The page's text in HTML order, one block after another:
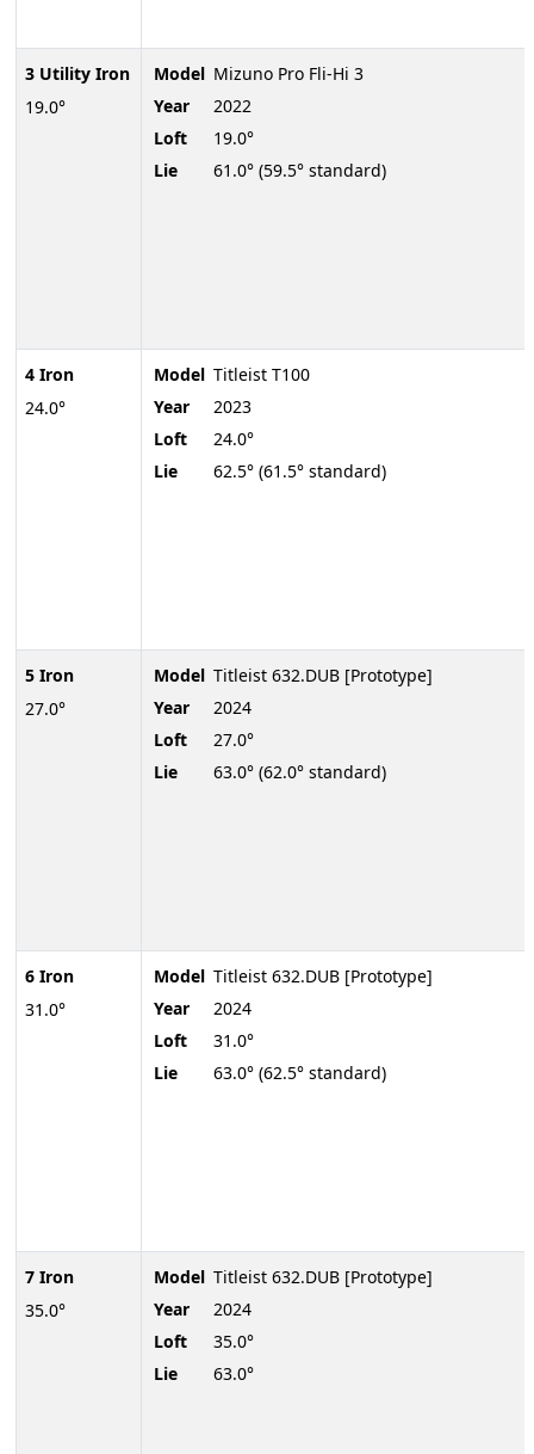
3 Utility Iron
19.0°
4 Iron
24.0°
5 Iron
27.0°
6 Iron
31.0°
7 Iron
35.0°
Model Mizuno Pro Fli-Hi 3
Year
2022
Loft
19.0°
Lie
61.0° (59.5° standard)
Model Titleist T100
Year
2023
Loft
24.0°
Lie
62.5° (61.5° standard)
Model Titleist 632.DUB [Prototype]
Year
2024
Loft
27.0°
Lie
63.0° (62.0° standard)
Model Titleist 632.DUB [Prototype]
Year
2024
Loft
31.0°
Lie
63.0° (62.5° standard)
Model Titleist 632.DUB [Prototype]
Year
2024
Loft
35.0°
Lie
63.0°